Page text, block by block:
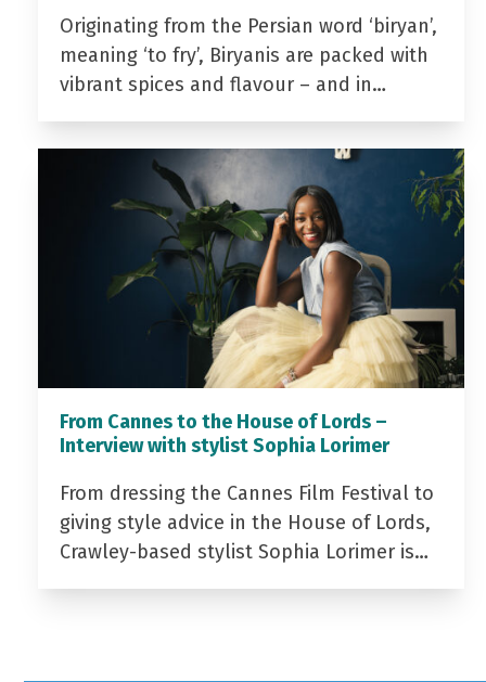
Originating from the Persian word ‘biryan’,
meaning ‘to fry’, Biryanis are packed with
vibrant spices and flavour – and in…
From Cannes to the House of Lords –
Interview with stylist Sophia Lorimer
From dressing the Cannes Film Festival to
giving style advice in the House of Lords,
Crawley-based stylist Sophia Lorimer is…